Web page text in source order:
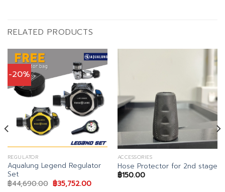
RELATED PRODUCTS
-20%
REGULATOR
Aqualung Legend Regulator
Set
฿44,690.00 Original
price
฿35,752.00Current
ACCESSORIES
Hose Protector for 2nd stage
฿150.00